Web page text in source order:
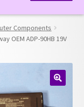
menu
child
menu
Expand
Components
OEM ADP-90HB 19V